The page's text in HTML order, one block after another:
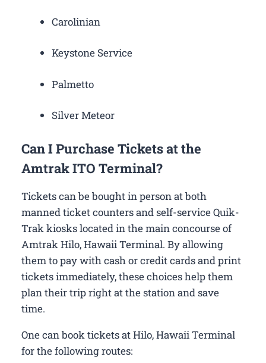
Carolinian
Keystone Service
Palmetto
Silver Meteor
Can I Purchase Tickets at the
Amtrak ITO Terminal?
Tickets can be bought in person at both
manned ticket counters and self-service Quik-
Trak kiosks located in the main concourse of
Amtrak Hilo, Hawaii Terminal. By allowing
them to pay with cash or credit cards and print
tickets immediately, these choices help them
plan their trip right at the station and save
time.
One can book tickets at Hilo, Hawaii Terminal
for the following routes: